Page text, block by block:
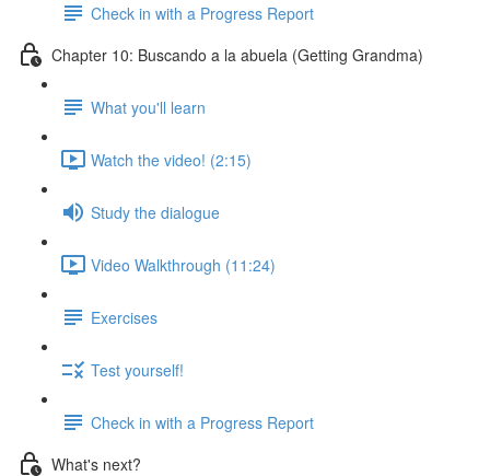
Check in with a Progress Report
Chapter 10: Buscando a la abuela (Getting Grandma)
What you'll learn
Watch the video! (2:15)
Study the dialogue
Video Walkthrough (11:24)
Exercises
Test yourself!
Check in with a Progress Report
What's next?